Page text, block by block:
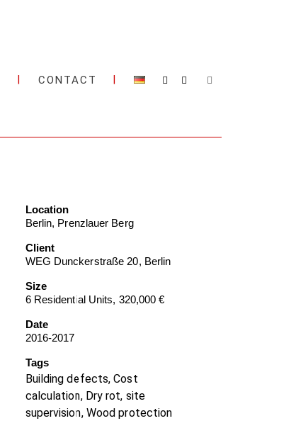
CONTACT
Location
Berlin, Prenzlauer Berg
Client
WEG Dunckerstraße 20, Berlin
Size
6 Residential Units, 320,000 €
Date
2016-2017
Tags
Building defects, Cost
calculation, Dry rot, site
supervision, Wood protection